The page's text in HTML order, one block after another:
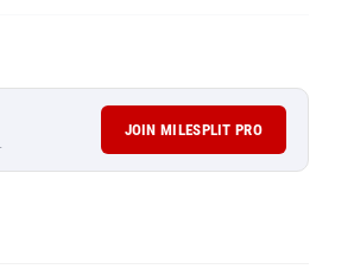
JOIN MILESPLIT PRO